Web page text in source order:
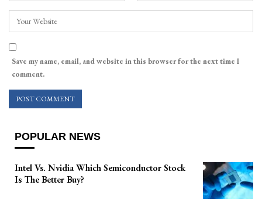
Save my name, email, and website in this browser for the next time I
comment.
POPULAR NEWS
Intel Vs. Nvidia Which Semiconductor Stock
Is The Better Buy?